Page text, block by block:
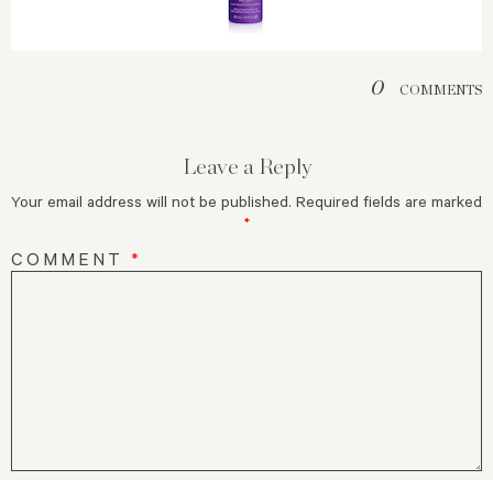
0 COMMENTS
Leave a Reply
Your email address will not be published. Required fields are marked
*
COMMENT *